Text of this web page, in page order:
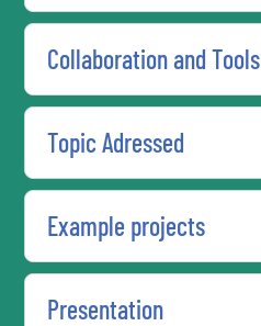
Collaboration and Tools
Topic Adressed
Example projects
Presentation